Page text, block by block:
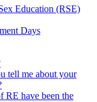
Education (RSE)
Days
tell me about your
RE have been the